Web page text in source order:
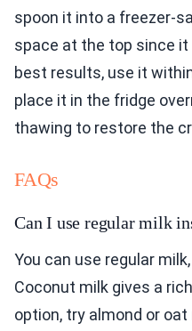
spoon it into a freezer-
space at the top since it
best results, use it
place it in the fridge
thawing to restore the
FAQs
Can I use regular milk
You can use regular
Coconut milk gives a
option, try almond or